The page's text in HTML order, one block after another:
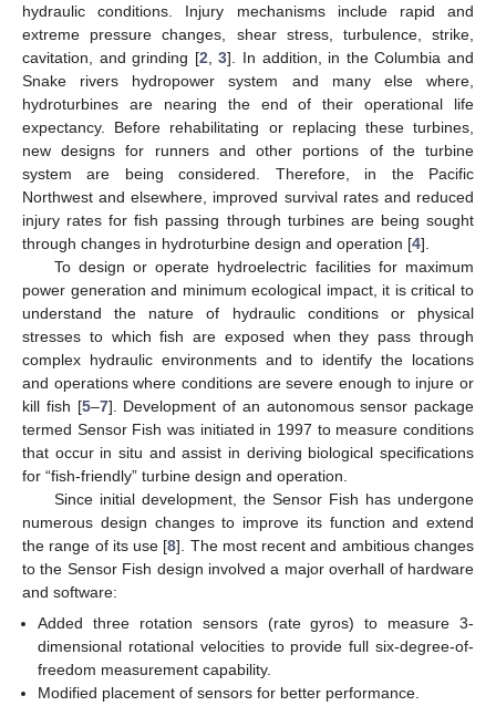
hydraulic conditions. Injury mechanisms include rapid and
extreme pressure changes, shear stress, turbulence, strike,
cavitation, and grinding [2 ,3]. In addition, in the Columbia and
Snake rivers hydropower system and many else where,
hydroturbines are nearing the end of their operational life
expectancy. Before rehabilitating or replacing these turbines,
new designs for runners and other portions of the turbine
system are being considered. Therefore, in the Pacific
Northwest and elsewhere, improved survival rates and reduced
injury rates for fish passing through turbines are being sought
through changes in hydroturbine design and operation [4].
To design or operate hydroelectric facilities for maximum
power generation and minimum ecological impact, it is critical to
understand the nature of hydraulic conditions or physical
stresses to which fish are exposed when they pass through
complex hydraulic environments and to identify the locations
and operations where conditions are severe enough to injure or
kill fish [5–7]. Development of an autonomous sensor package
termed Sensor Fish was initiated in 1997 to measure conditions
that occur in situ and assist in deriving biological specifications
for “fish-friendly” turbine design and operation.
Since initial development, the Sensor Fish has undergone
numerous design changes to improve its function and extend
the range of its use [8]. The most recent and ambitious changes
to the Sensor Fish design involved a major overhall of hardware
and software:
Added three rotation sensors (rate gyros) to measure 3-
dimensional rotational velocities to provide full six-degree-of-
freedom measurement capability.
Modified placement of sensors for better performance.